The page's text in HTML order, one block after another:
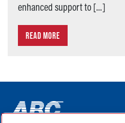
enhanced support to […]
READ MORE